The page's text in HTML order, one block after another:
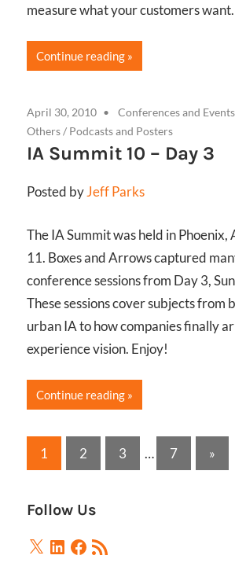
measure what your customers want.
Continue reading
April 30, 2010 Conferences and Events
Others/ Podcasts and Posters
IA Summit 10 – Day 3
Posted byJeff Parks
The IA Summit was held in
11. Boxes and Arrows captured
conference sessions from Day 3,
These sessions cover subjects from
urban IA to how companies finally
experience vision. Enjoy!
Continue reading
Posts
1 2 3 … 7
Next
Posts
»
Follow Us
X LinkedIn
Facebook
RSS
Feed